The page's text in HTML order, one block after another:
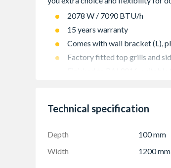
2078 W / 7090 BTU/h
15 years warranty
Comes with wall bracket (L),
Factory fitted top grills and
Finished to RAL9016,
High quality packaging gives
Technical specification
Depth 100 mm
Width
1200 mm